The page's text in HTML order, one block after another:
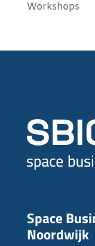
Workshops
Space
Noordwijk